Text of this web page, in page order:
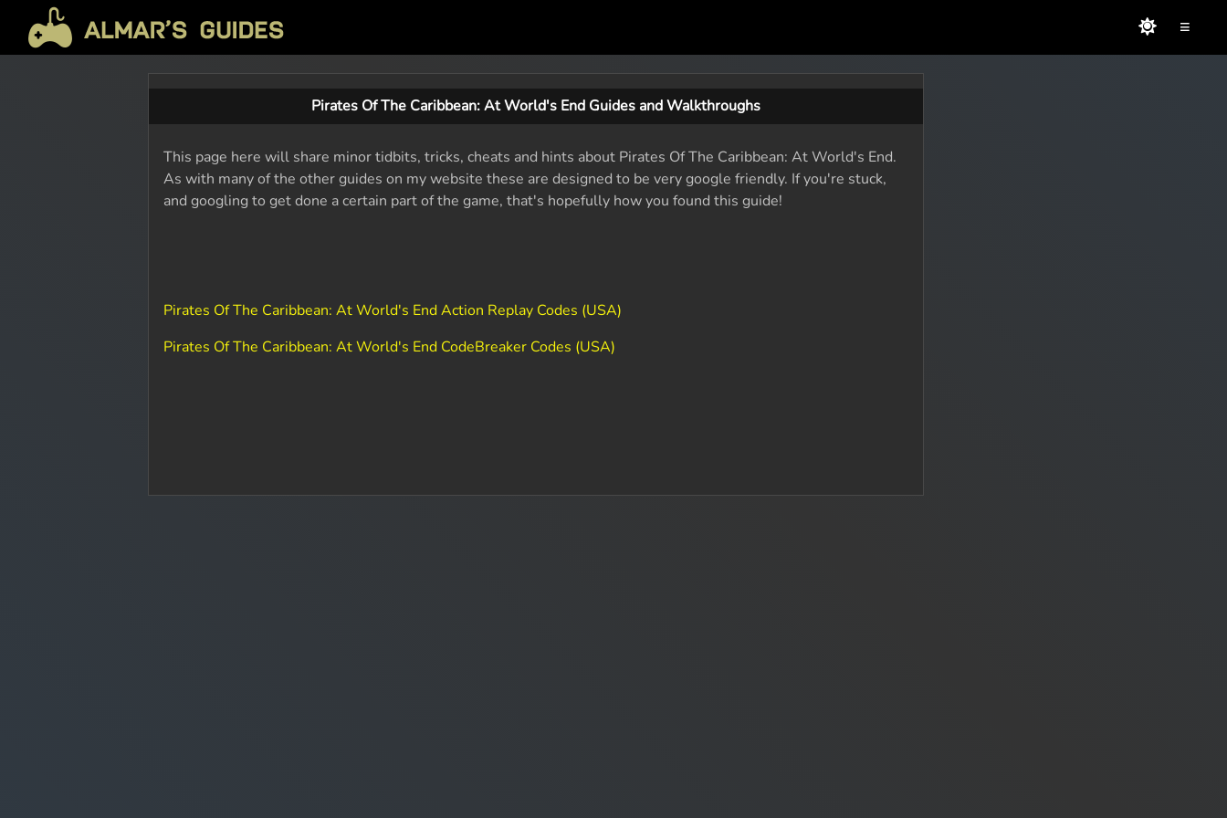
≡
Pirates Of The Caribbean: At World's End Guides and Walkthroughs
This page here will share minor tidbits, tricks, cheats and hints about Pirates Of The Caribbean: At World's End.
As with many of the other guides on my website these are designed to be very google friendly. If you're stuck,
and googling to get done a certain part of the game, that's hopefully how you found this guide!
Pirates Of The Caribbean: At World's End Action Replay Codes (USA)
Pirates Of The Caribbean: At World's End CodeBreaker Codes (USA)